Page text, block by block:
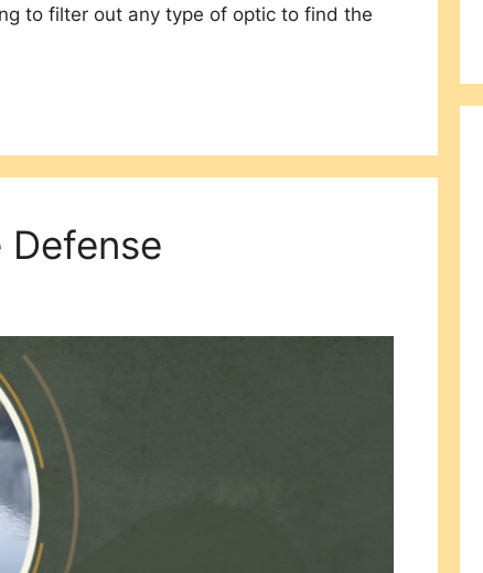
to filter out any type of optic to find the